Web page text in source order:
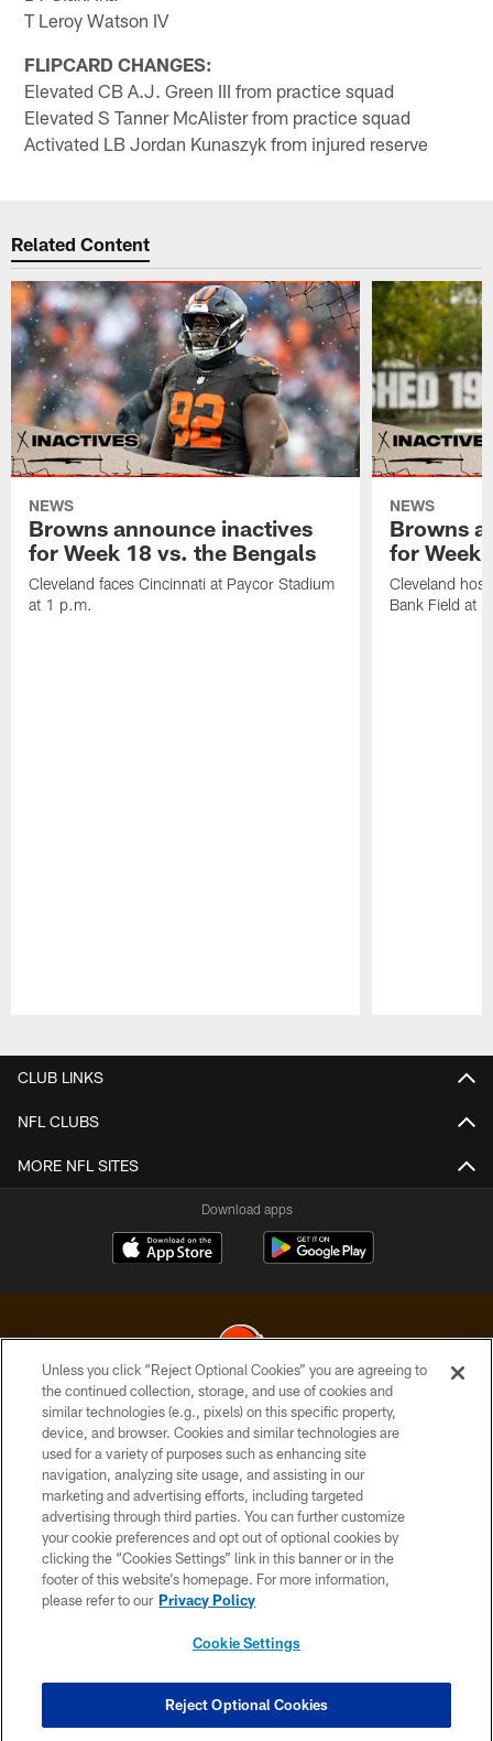
T Leroy Watson IV
FLIPCARD CHANGES:
Elevated CB A.J. Green III from practice squad
Elevated S Tanner McAlister from practice squad
Activated LB Jordan Kunaszyk from injured reserve
Related Content
NEWS
Browns announce inactives
for Week 18 vs. the Bengals
Cleveland faces Cincinnati at Paycor Stadium
at 1 p.m.
NEWS
Browns
for Week
Cleveland
Bank Field at
CLUB LINKS
NFL CLUBS
MORE NFL SITES
Download apps
© 2026 Cleveland Browns. All Rights Reserved
PRIVACY POLICY
ACCESSIBILITY
CONTACT US
SITE MAP
TERMS OF USE
COOKIE SETTINGS
Unless you click “Reject Optional Cookies” you are agreeing to
the continued collection, storage, and use of cookies and
similar technologies (e.g., pixels) on this specific property,
device, and browser. Cookies and similar technologies are
used for a variety of purposes such as enhancing site
navigation, analyzing site usage, and assisting in our
marketing and advertising efforts, including targeted
advertising through third parties. You can further customize
your cookie preferences and opt out of optional cookies by
clicking the “Cookies Settings” link in this banner or in the
footer of this website’s homepage. For more information,
please refer to our Privacy Policy
Cookie Settings
Reject Optional Cookies